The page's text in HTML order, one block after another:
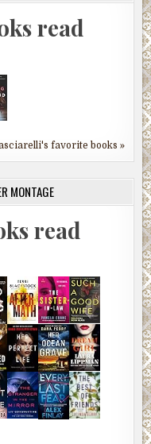
read
favorite books »
MONTAGE
read